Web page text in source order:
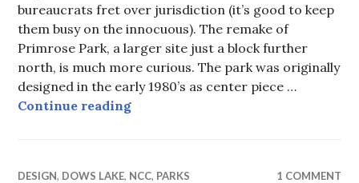
bureaucrats fret over jurisdiction (it’s good to keep
them busy on the innocuous). The remake of
Primrose Park, a larger site just a block further
north, is much more curious. The park was originally
designed in the early 1980’s as center piece …
Continue readingRearranging the benches on RMS
DESIGN, DOWS LAKE, NCC, PARKS 1 COMMENT